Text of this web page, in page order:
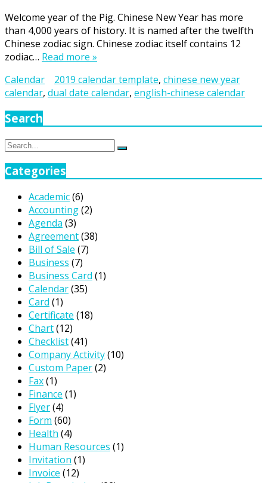
Welcome year of the Pig. Chinese New Year has more
than 4,000 years of history. It is named after the twelfth
Chinese zodiac sign. Chinese zodiac itself contains 12
zodiac… Read more »
Calendar
2019 calendar template, chinese new year
calendar, dual date calendar, english-chinese calendar
Search
Search
Search
Categories
Academic(6)
Accounting(2)
Agenda (3)
Agreement(38)
Bill of Sale (7)
Business (7)
Business Card (1)
Calendar(35)
Card (1)
Certificate (18)
Chart(12)
Checklist(41)
Company Activity(10)
Custom Paper(2)
Fax(1)
Finance (1)
Flyer(4)
Form (60)
Health (4)
Human Resources (1)
Invitation (1)
Invoice (12)